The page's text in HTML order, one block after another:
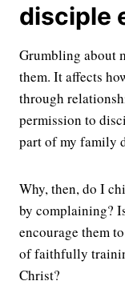
disciple
Grumbling about
them. It affects
through
permission to
part of my family
Why, then, do I
by complaining?
encourage them
of faithfully
Christ?